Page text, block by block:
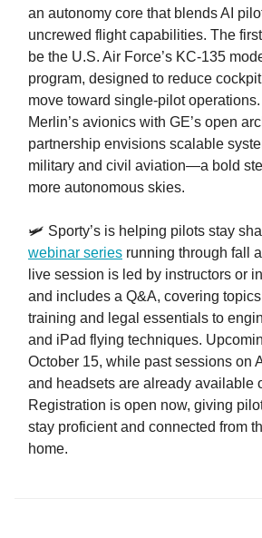
an autonomy core that blends AI
uncrewed flight capabilities. The
be the U.S. Air Force’s KC-135
program, designed to reduce
move toward single-pilot
Merlin’s avionics with GE’s open
partnership envisions scalable
military and civil aviation—a bold
more autonomous skies.
🛩️ Sporty’s is helping pilots stay
webinar series running through fall
live session is led by instructors or
and includes a Q&A, covering
training and legal essentials to
and iPad flying techniques.
October 15, while past sessions on
and headsets are already available
Registration is open now, giving
stay proficient and connected from
home.